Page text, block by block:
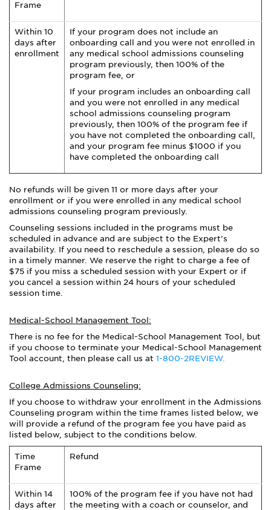
Frame
Within 10
days after
enrollment
If your program does not include an
onboarding call and you were not enrolled in
any medical school admissions counseling
program previously, then 100% of the
program fee, or
If your program includes an onboarding call
and you were not enrolled in any medical
school admissions counseling program
previously, then 100% of the program fee if
you have not completed the onboarding call,
and your program fee minus $1000 if you
have completed the onboarding call
No refunds will be given 11 or more days after your
enrollment or if you were enrolled in any medical school
admissions counseling program previously.
Counseling sessions included in the programs must be
scheduled in advance and are subject to the Expert’s
availability. If you need to reschedule a session, please do so
in a timely manner. We reserve the right to charge a fee of
$75 if you miss a scheduled session with your Expert or if
you cancel a session within 24 hours of your scheduled
session time.
Medical-School Management Tool:
There is no fee for the Medical-School Management Tool, but
if you choose to terminate your Medical-School Management
Tool account, then please call us at 1-800-2REVIEW.
College Admissions Counseling:
If you choose to withdraw your enrollment in the Admissions
Counseling program within the time frames listed below, we
will provide a refund of the program fee you have paid as
listed below, subject to the conditions below.
Time
Frame
Refund
Within 14
days after
100% of the program fee if you have not had
the meeting with a coach or counselor, and